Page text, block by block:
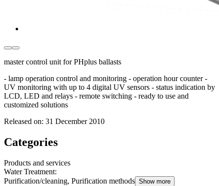
master control unit for PHplus ballasts
- lamp operation control and monitoring - operation hour counter -
UV monitoring with up to 4 digital UV sensors - status indication by
LCD, LED and relays - remote switching - ready to use and
customized solutions
Released on: 31 December 2010
Categories
Products and services
Water Treatment:
Purification/cleaning, Purification methods Show more